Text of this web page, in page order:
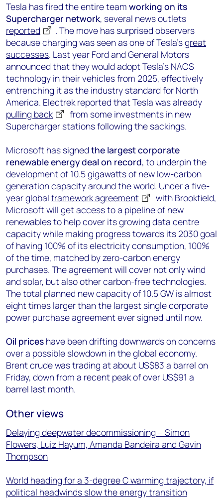
Tesla has fired the entire team working on its
Supercharger network, several news outlets
reported
. The move has surprised observers
because charging was seen as one of Tesla’sgreat
successes. Last year Ford and General Motors
announced that they would adopt Tesla’s NACS
technology in their vehicles from 2025, effectively
entrenching it as the industry standard for North
America. Electrek reported that Tesla was already
pulling back
from some investments in new
Supercharger stations following the sackings.
Microsoft has signed the largest corporate
renewable energy deal on record, to underpin the
development of 10.5 gigawatts of new low-carbon
generation capacity around the world. Under a five-
year global framework agreement
with Brookfield,
Microsoft will get access to a pipeline of new
renewables to help cover its growing data centre
capacity while making progress towards its 2030 goal
of having 100% of its electricity consumption, 100%
of the time, matched by zero-carbon energy
purchases. The agreement will cover not only wind
and solar, but also other carbon-free technologies.
The total planned new capacity of 10.5 GW is almost
eight times larger than the largest single corporate
power purchase agreement ever signed until now.
Oil prices have been drifting downwards on concerns
over a possible slowdown in the global economy.
Brent crude was trading at about US$83 a barrel on
Friday, down from a recent peak of over US$91 a
barrel last month.
Other views
Delaying deepwater decommissioning – Simon
Flowers, Luiz Hayum, Amanda Bandeira and Gavin
Thompson
World heading for a 3-degree C warming trajectory, if
political headwinds slow the energy transition